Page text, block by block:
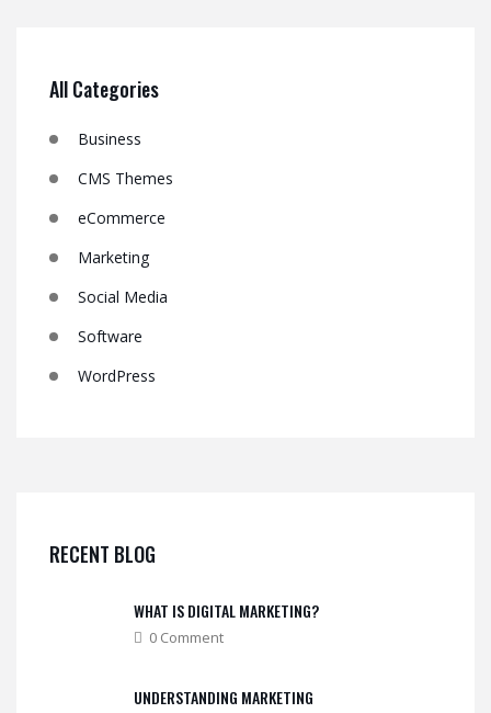
All Categories
Business
CMS Themes
eCommerce
Marketing
Social Media
Software
WordPress
RECENT BLOG
WHAT IS DIGITAL MARKETING?
0 Comment
UNDERSTANDING MARKETING